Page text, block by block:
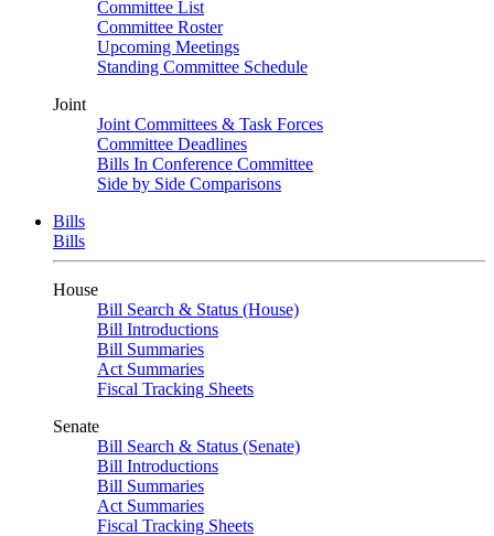
Committee List
Committee Roster
Upcoming Meetings
Standing Committee Schedule
Joint
Joint Committees & Task Forces
Committee Deadlines
Bills In Conference Committee
Side by Side Comparisons
Bills
Bills
House
Bill Search & Status (House)
Bill Introductions
Bill Summaries
Act Summaries
Fiscal Tracking Sheets
Senate
Bill Search & Status (Senate)
Bill Introductions
Bill Summaries
Act Summaries
Fiscal Tracking Sheets